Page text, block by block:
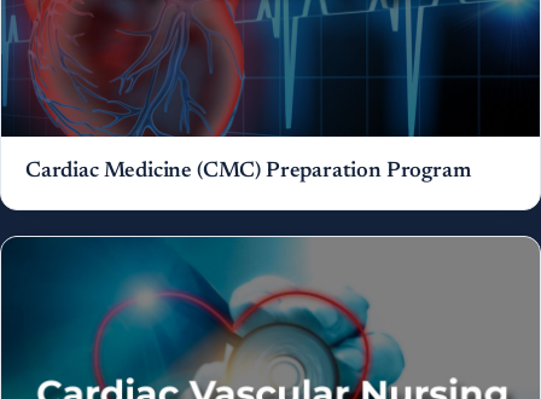
Cardiac Medicine (CMC) Preparation Program